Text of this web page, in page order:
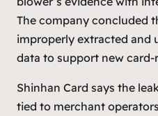
The company concluded
improperly extracted and
data to support new
Shinhan Card says the
tied to merchant